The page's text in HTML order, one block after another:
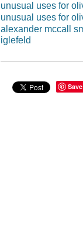
unusual uses for
unusual uses for
alexander mccall
iglefeld
Save